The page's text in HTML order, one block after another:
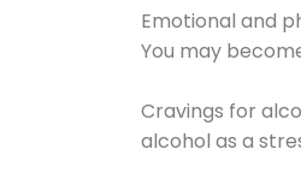
Emotional and
You may
Cravings for
alcohol as a